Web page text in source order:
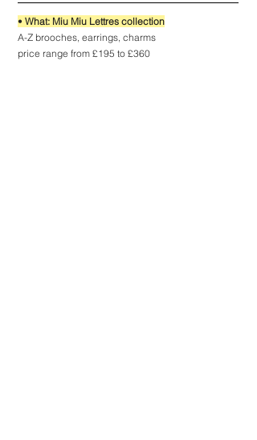
• What: Miu Miu Lettres collection
A-Z brooches, earrings, charms
price range from £195 to £360